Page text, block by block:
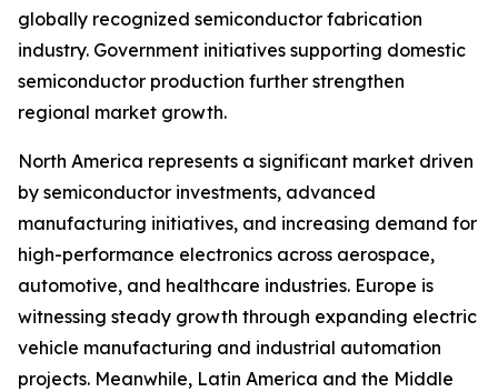
globally recognized semiconductor fabrication
industry. Government initiatives supporting domestic
semiconductor production further strengthen
regional market growth.
North America represents a significant market driven
by semiconductor investments, advanced
manufacturing initiatives, and increasing demand for
high-performance electronics across aerospace,
automotive, and healthcare industries. Europe is
witnessing steady growth through expanding electric
vehicle manufacturing and industrial automation
projects. Meanwhile, Latin America and the Middle